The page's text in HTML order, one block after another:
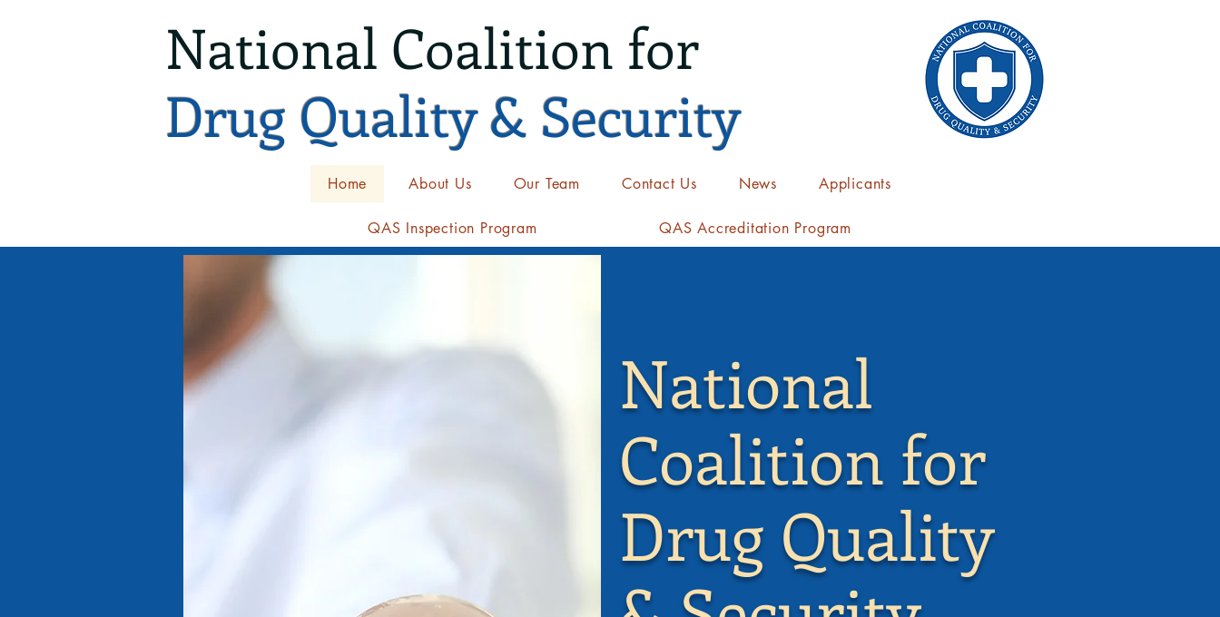
National Coalition for
Drug Quality & Security
Home About Us Our Team Contact Us News Applicants
QAS Inspection Program QAS Accreditation Program
National
Coalition for
Drug Quality